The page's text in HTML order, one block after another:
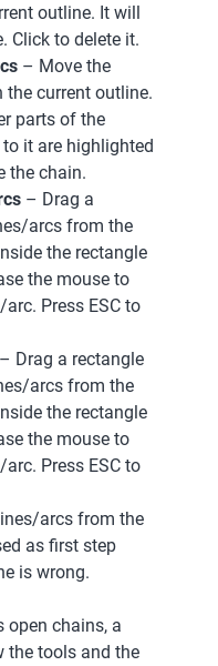
outline. It will
Click to delete it.
– Move the
the current outline.
parts of the
it are highlighted
the chain.
– Drag a
arcs from the
the rectangle
the mouse to
Press ESC to
– Drag a rectangle
arcs from the
the rectangle
the mouse to
Press ESC to
arcs from the
as first step
is wrong.
open chains, a
the tools and the